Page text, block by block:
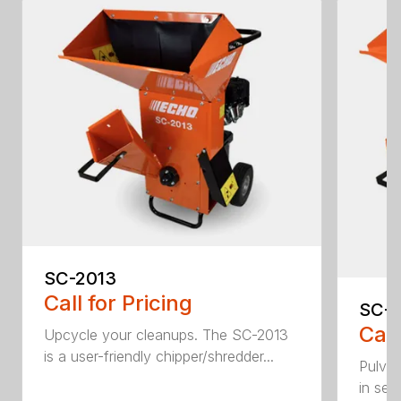
SC-2013
Call for Pricing
Upcycle your cleanups. The SC-2013
is a user-friendly chipper/shredder...
SC-
in